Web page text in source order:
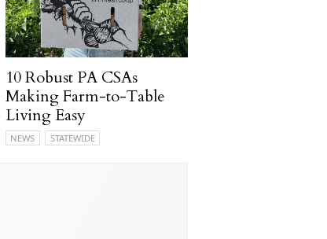
10 Robust PA CSAs
Making Farm-to-Table
Living Easy
NEWS STATEWIDE